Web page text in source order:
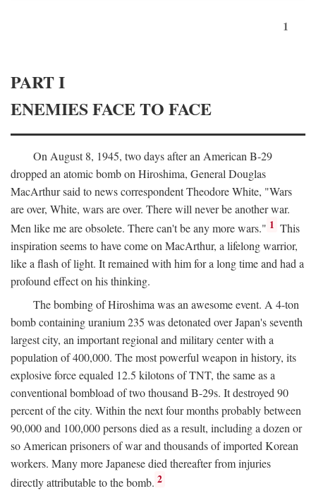
1
PART I
ENEMIES FACE TO FACE
On August 8, 1945, two days after an American B-29
dropped an atomic bomb on Hiroshima, General Douglas
MacArthur said to news correspondent Theodore White, "Wars
are over, White, wars are over. There will never be another war.
Men like me are obsolete. There can't be any more wars." 1 This
inspiration seems to have come on MacArthur, a lifelong warrior,
like a flash of light. It remained with him for a long time and had a
profound effect on his thinking.
The bombing of Hiroshima was an awesome event. A 4-ton
bomb containing uranium 235 was detonated over Japan's seventh
largest city, an important regional and military center with a
population of 400,000. The most powerful weapon in history, its
explosive force equaled 12.5 kilotons of TNT, the same as a
conventional bombload of two thousand B-29s. It destroyed 90
percent of the city. Within the next four months probably between
90,000 and 100,000 persons died as a result, including a dozen or
so American prisoners of war and thousands of imported Korean
workers. Many more Japanese died thereafter from injuries
directly attributable to the bomb. 2